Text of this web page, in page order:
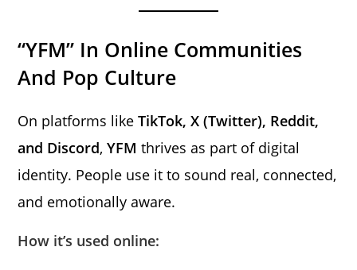
“YFM” In Online Communities
And Pop Culture
On platforms likeTikTok, X (Twitter), Reddit,
and Discord,YFM thrives as part of digital
identity. People use it to sound real, connected,
and emotionally aware.
How it’s used online: